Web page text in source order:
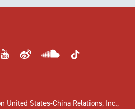
United States-China Relations, Inc.,